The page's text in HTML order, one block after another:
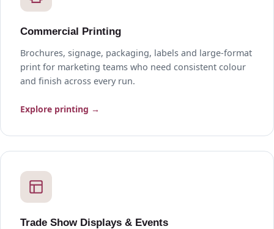
Commercial Printing
Brochures, signage, packaging, labels and large-format
print for marketing teams who need consistent colour
and finish across every run.
Explore printing →
Trade Show Displays & Events